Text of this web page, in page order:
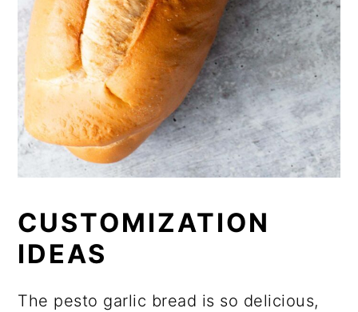
CUSTOMIZATION
IDEAS
The pesto garlic bread is so delicious,